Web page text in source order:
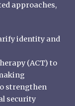
approaches,
identity and
(ACT) to
strengthen
security